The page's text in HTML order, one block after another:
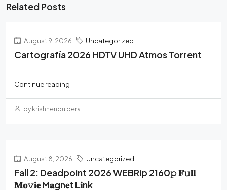
Related Posts
August 9, 2026 Uncategorized
Cartografía 2026 HDTV UHD Atmos Torrent
Continue reading
by krishnendu bera
August 8, 2026 Uncategorized
Fall 2: Deadpoint 2026 WEBRip 2160𝚙 𝐅𝚞𝐥𝐥
𝐌𝐨𝚟𝐢𝐞 M𝐚gn𝐞t L𝐢nk